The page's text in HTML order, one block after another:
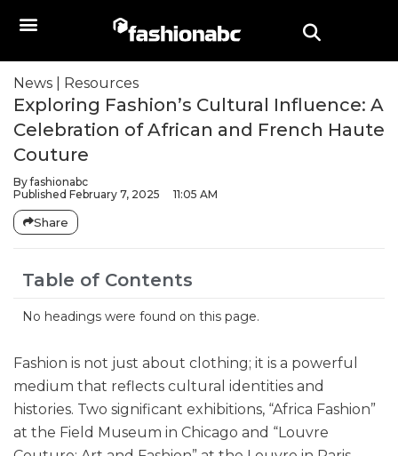
News Resources
Exploring Fashion’s Cultural Influence: A
Celebration of African and French Haute
Couture
Byfashionabc
Published February 7, 2025 11:05 AM
Share
Table of Contents
No headings were found on this page.
Fashion is not just about clothing; it is a powerful
medium that reflects cultural identities and
histories. Two significant exhibitions, “Africa Fashion”
at the Field Museum in Chicago and “Louvre